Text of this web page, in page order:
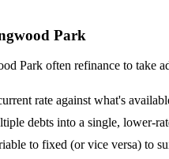
Park
Park often refinance to take
rate against what's
debts into a single, lower-
to fixed (or vice versa) to